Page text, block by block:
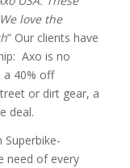
love the
” Our clients have
Axo is no
a 40% off
or dirt gear, a
deal.
need of every